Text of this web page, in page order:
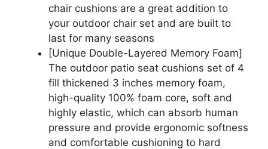
chair cushions are a great addition to
your outdoor chair set and are built to
last for many seasons
[Unique Double-Layered Memory Foam]
The outdoor patio seat cushions set of 4
fill thickened 3 inches memory foam,
high-quality 100% foam core, soft and
highly elastic, which can absorb human
pressure and provide ergonomic softness
and comfortable cushioning to hard